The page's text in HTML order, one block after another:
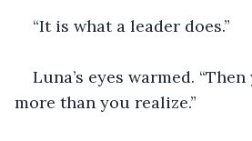
“It is what a leader does.”
Luna’s eyes warmed.
more than you realize.”